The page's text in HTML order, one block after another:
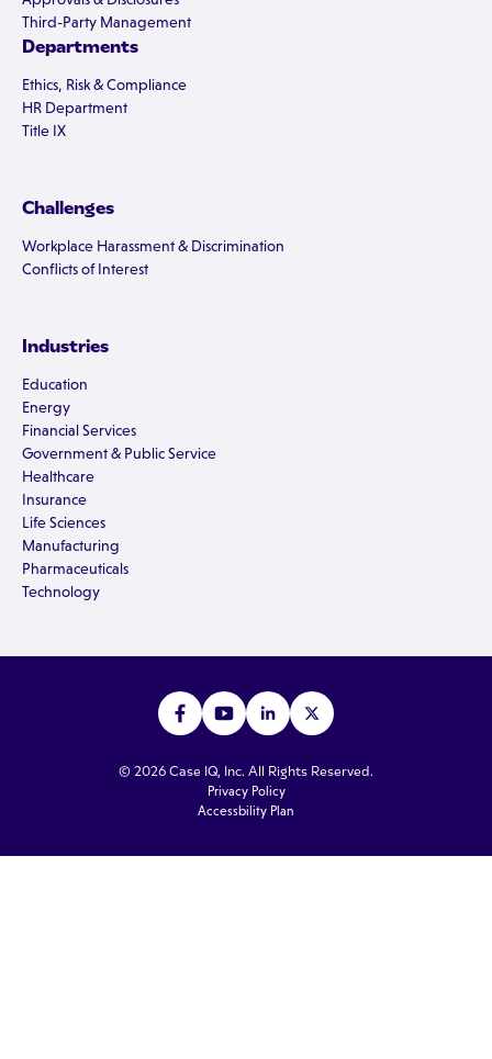
Third-Party Management
Departments
Ethics, Risk & Compliance
HR Department
Title IX
Challenges
Workplace Harassment & Discrimination
Conflicts of Interest
Industries
Education
Energy
Financial Services
Government & Public Service
Healthcare
Insurance
Life Sciences
Manufacturing
Pharmaceuticals
Technology
© 2026 Case IQ, Inc. All Rights Reserved.
Privacy Policy
Accessbility Plan